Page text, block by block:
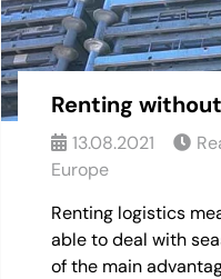
Renting
13.08.2021
Europe
Renting logistics
able to deal with
of the main